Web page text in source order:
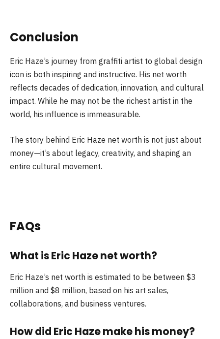
Conclusion
Eric Haze’s journey from graffiti artist to global design
icon is both inspiring and instructive. His net worth
reflects decades of dedication, innovation, and cultural
impact. While he may not be the richest artist in the
world, his influence is immeasurable.
The story behind Eric Haze net worth is not just about
money—it’s about legacy, creativity, and shaping an
entire cultural movement.
FAQs
What is Eric Haze net worth?
Eric Haze’s net worth is estimated to be between $3
million and $8 million, based on his art sales,
collaborations, and business ventures.
How did Eric Haze make his money?